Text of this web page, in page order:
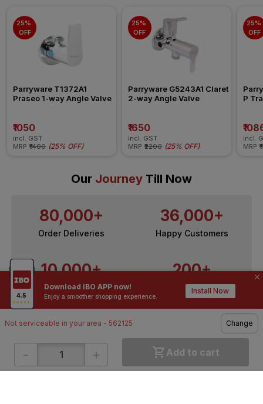
Download IBO APP now!
Enjoy a smoother shopping experience.
Install Now
Not serviceable in your area - 562125 Change
- + Add to cart
25%
OFF
Parryware T1372A1
Praseo 1-way Angle Valve
₹1050
incl. GST
MRP ₹1400 (25% OFF)
25%
OFF
Parryware G5243A1 Claret
2-way Angle Valve
₹1650
incl. GST
MRP ₹2200 (25% OFF)
25%
OFF
P
incl.
MRP
Our Journey Till Now
80,000+
Order Deliveries
36,000+
Happy Customers
10,000+
Contractors / Architects
200+
Top Brands
ONLINE SHOPPING QUICK LINKS